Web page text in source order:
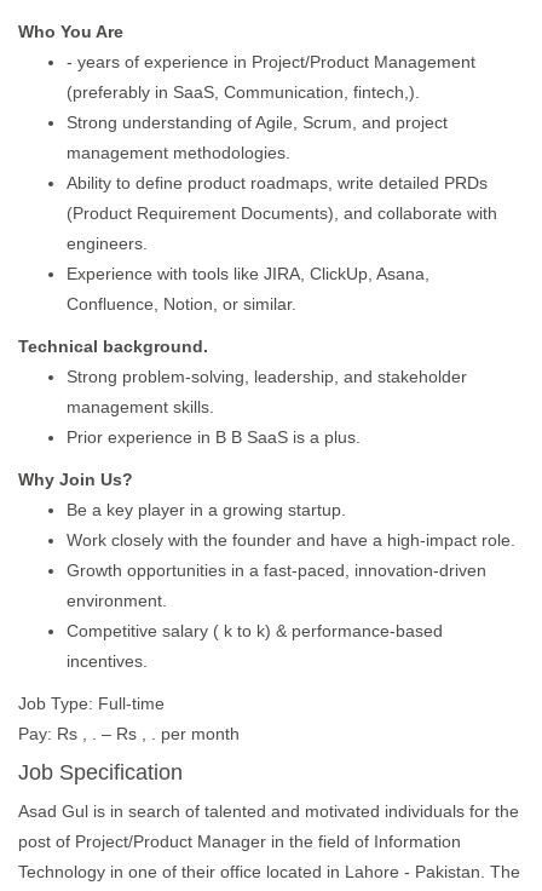
Who You Are
- years of experience in Project/Product Management
(preferably in SaaS, Communication, fintech,).
Strong understanding of Agile, Scrum, and project
management methodologies.
Ability to define product roadmaps, write detailed PRDs
(Product Requirement Documents), and collaborate with
engineers.
Experience with tools like JIRA, ClickUp, Asana,
Confluence, Notion, or similar.
Technical background.
Strong problem-solving, leadership, and stakeholder
management skills.
Prior experience in B B SaaS is a plus.
Why Join Us?
Be a key player in a growing startup.
Work closely with the founder and have a high-impact role.
Growth opportunities in a fast-paced, innovation-driven
environment.
Competitive salary ( k to k) & performance-based
incentives.
Job Type: Full-time
Pay: Rs , . – Rs , . per month
Job Specification
Asad Gul is in search of talented and motivated individuals for the
post of Project/Product Manager in the field of Information
Technology in one of their office located in Lahore - Pakistan. The